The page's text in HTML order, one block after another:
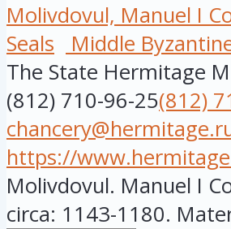
Molivdovul, Manuel I
Seals
Middle
The State Hermitage
(812) 710-96-25(812)
https://
Molivdovul. Manuel I
circa: 1143-1180.